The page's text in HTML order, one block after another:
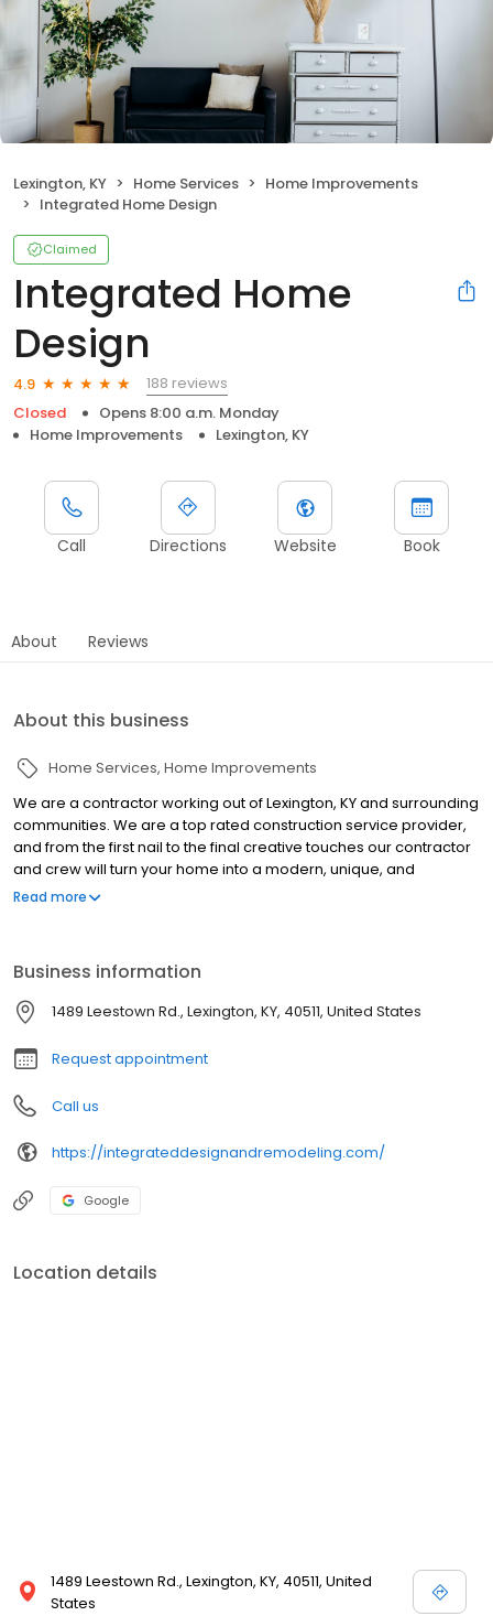
Lexington, KY Home Services
Home Improvements
Integrated Home Design
Claimed
Integrated Home
Design
4.9
188 reviews
Closed
Opens 8:00 a.m. Monday
Home Improvements
Lexington, KY
Call Directions Website Book
About Reviews
About this business
Home Services Home Improvements
We are a contractor working out of Lexington, KY and surrounding
communities. We are a top rated construction service provider,
and from the first nail to the final creative touches our contractor
and crew will turn your home into a modern, unique, and
comfortable place to live. We proudly offer bathroom
Read more
Business information
1489 Leestown Rd., Lexington, KY, 40511, United States
Request appointment
Call us
https://integrateddesignandremodeling.com/
Google
Location details
1489 Leestown Rd., Lexington, KY, 40511, United
States